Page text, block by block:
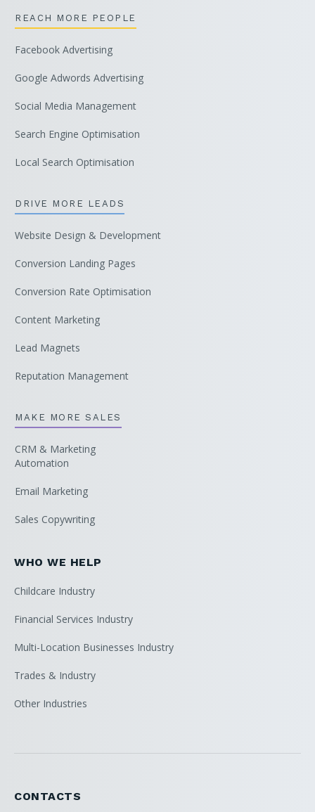
REACH MORE PEOPLE
Facebook Advertising
Google Adwords Advertising
Social Media Management
Search Engine Optimisation
Local Search Optimisation
DRIVE MORE LEADS
Website Design & Development
Conversion Landing Pages
Conversion Rate Optimisation
Content Marketing
Lead Magnets
Reputation Management
MAKE MORE SALES
CRM & Marketing
Automation
Email Marketing
Sales Copywriting
WHO WE HELP
Childcare Industry
Financial Services Industry
Multi-Location Businesses Industry
Trades & Industry
Other Industries
CONTACTS